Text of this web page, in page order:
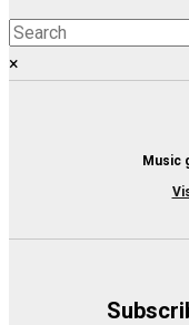
×
Music